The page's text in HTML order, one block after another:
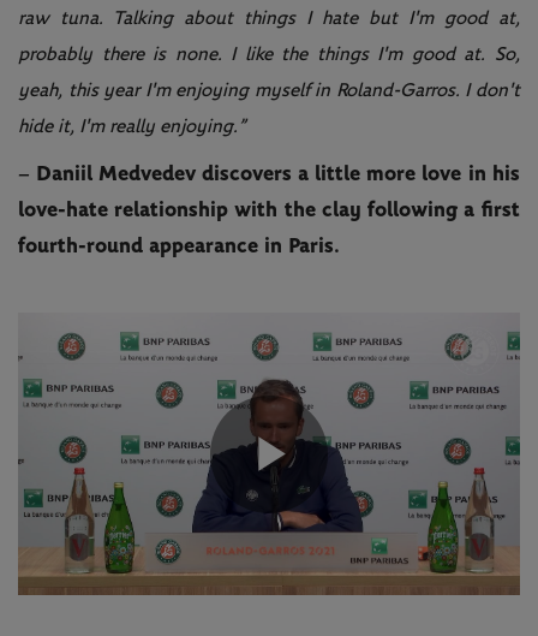
raw tuna. Talking about things I hate but I'm good at,
probably there is none. I like the things I'm good at. So,
yeah, this year I'm enjoying myself in Roland-Garros. I don't
hide it, I'm really enjoying.”
– Daniil Medvedev discovers a little more love in his
love-hate relationship with the clay following a first
fourth-round appearance in Paris.
Play